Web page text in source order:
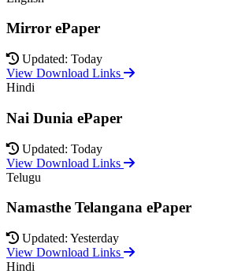
Mirror ePaper
Updated: Today
View Download Links
Hindi
Nai Dunia ePaper
Updated: Today
View Download Links
Telugu
Namasthe Telangana ePaper
Updated: Yesterday
View Download Links
Hindi